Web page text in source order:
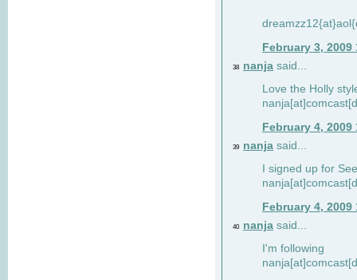
February 3, 2009
38 nanja said...
Love the Holly
February 4, 2009
39 nanja said...
I signed up for
February 4, 2009
40 nanja said...
I'm following